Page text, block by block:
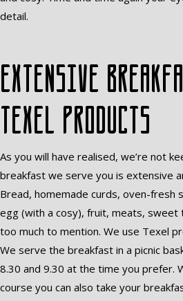
detail.
Extensive
Texel products
As you will have realised, we’re not
breakfast we serve you is extensive
Bread, homemade curds, oven-fresh
egg (with a cosy), fruit, meats, sweet
too much to mention. We use Texel
We serve the breakfast in a picnic
8.30 and 9.30 at the time you prefer.
course you can also take your